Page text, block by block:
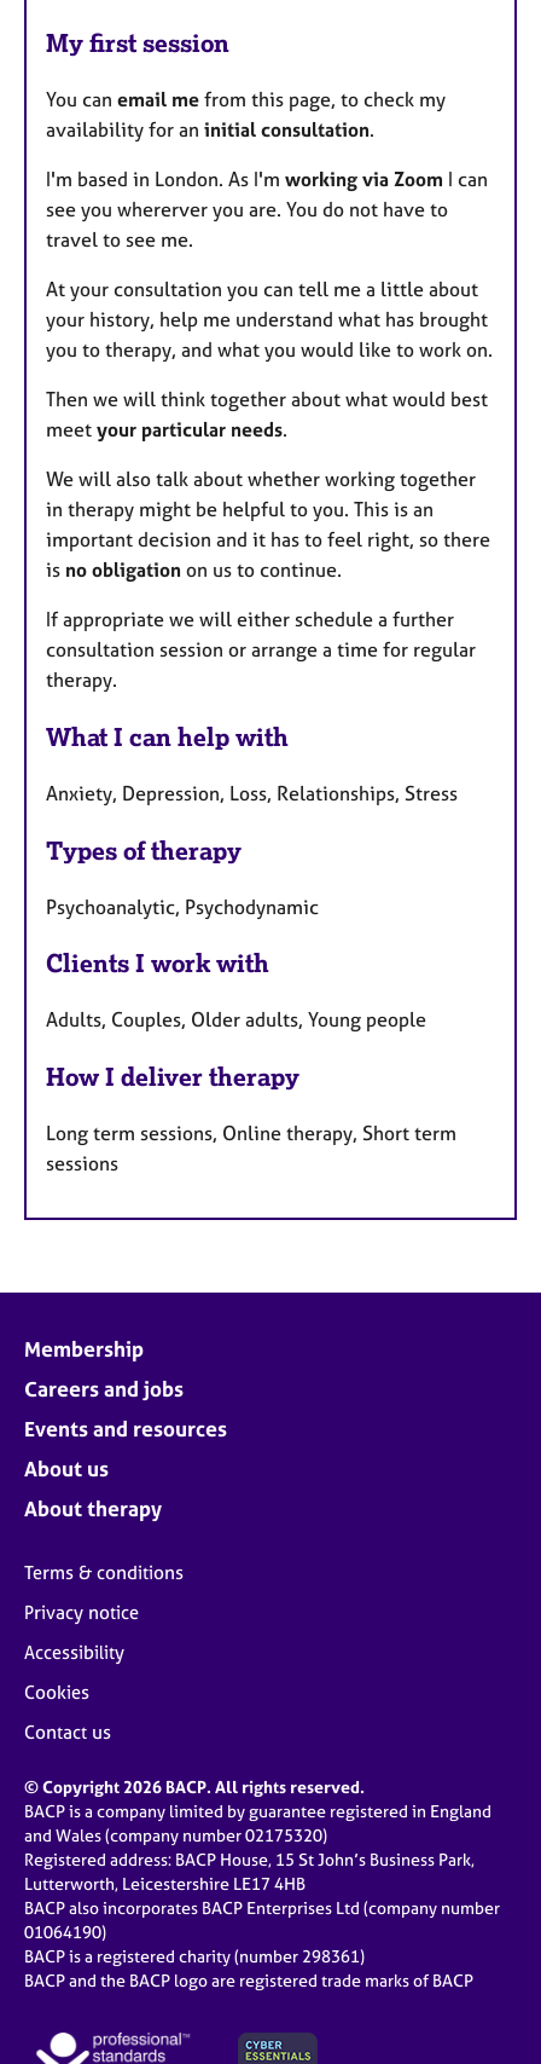
My first session
You can email me from this page, to check my
availability for an initial consultation.
I'm based in London. As I'm working via Zoom I can
see you whererver you are. You do not have to
travel to see me.
At your consultation you can tell me a little about
your history, help me understand what has brought
you to therapy, and what you would like to work on.
Then we will think together about what would best
meet your particular needs.
We will also talk about whether working together
in therapy might be helpful to you. This is an
important decision and it has to feel right, so there
is no obligation on us to continue.
If appropriate we will either schedule a further
consultation session or arrange a time for regular
therapy.
What I can help with
Anxiety, Depression, Loss, Relationships, Stress
Types of therapy
Psychoanalytic, Psychodynamic
Clients I work with
Adults, Couples, Older adults, Young people
How I deliver therapy
Long term sessions, Online therapy, Short term
sessions
Membership
Careers and jobs
Events and resources
About us
About therapy
Terms & conditions
Privacy notice
Accessibility
Cookies
Contact us
© Copyright 2026 BACP. All rights reserved.
BACP is a company limited by guarantee registered in England
and Wales (company number 02175320)
Registered address: BACP House, 15 St John’s Business Park,
Lutterworth, Leicestershire LE17 4HB
BACP also incorporates BACP Enterprises Ltd (company number
01064190)
BACP is a registered charity (number 298361)
BACP and the BACP logo are registered trade marks of BACP